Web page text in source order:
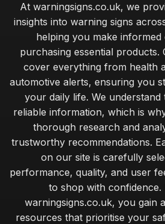
At warningsigns.co.uk, we
insights into warning signs
helping you make informed
purchasing essential products.
cover everything from health
automotive alerts, ensuring you
your daily life. We
reliable information, which is
thorough research and
trustworthy recommendations.
on our site is carefully
performance, quality, and user
to shop with confidence.
warningsigns.co.uk, you gain
resources that prioritise your